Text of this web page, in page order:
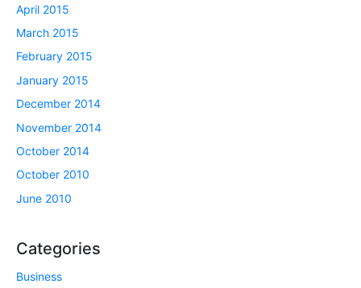
April 2015
March 2015
February 2015
January 2015
December 2014
November 2014
October 2014
October 2010
June 2010
Categories
Business